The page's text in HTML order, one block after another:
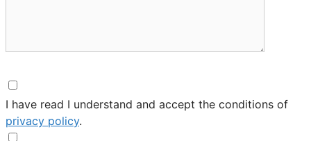
I have read I understand and accept the conditions of
privacy policy.